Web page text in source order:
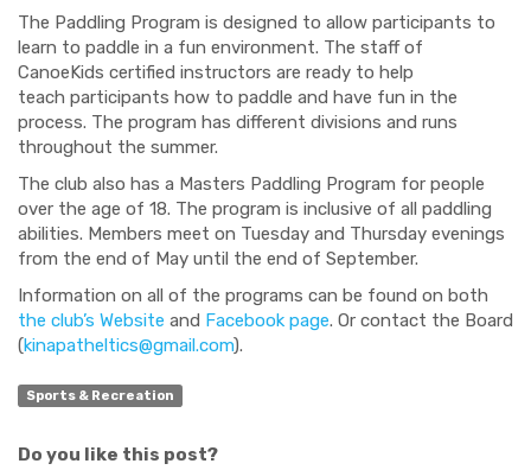
The Paddling Program is designed to allow participants to
learn to paddle in a fun environment. The staff of
CanoeKids certified instructors are ready to help
teach participants how to paddle and have fun in the
process. The program has different divisions and runs
throughout the summer.
The club also has a Masters Paddling Program for people
over the age of 18. The program is inclusive of all paddling
abilities. Members meet on Tuesday and Thursday evenings
from the end of May until the end of September.
Information on all of the programs can be found on both
the club’s Website and Facebook page. Or contact the Board
(kinapatheltics@gmail.com).
Sports & Recreation
Do you like this post?